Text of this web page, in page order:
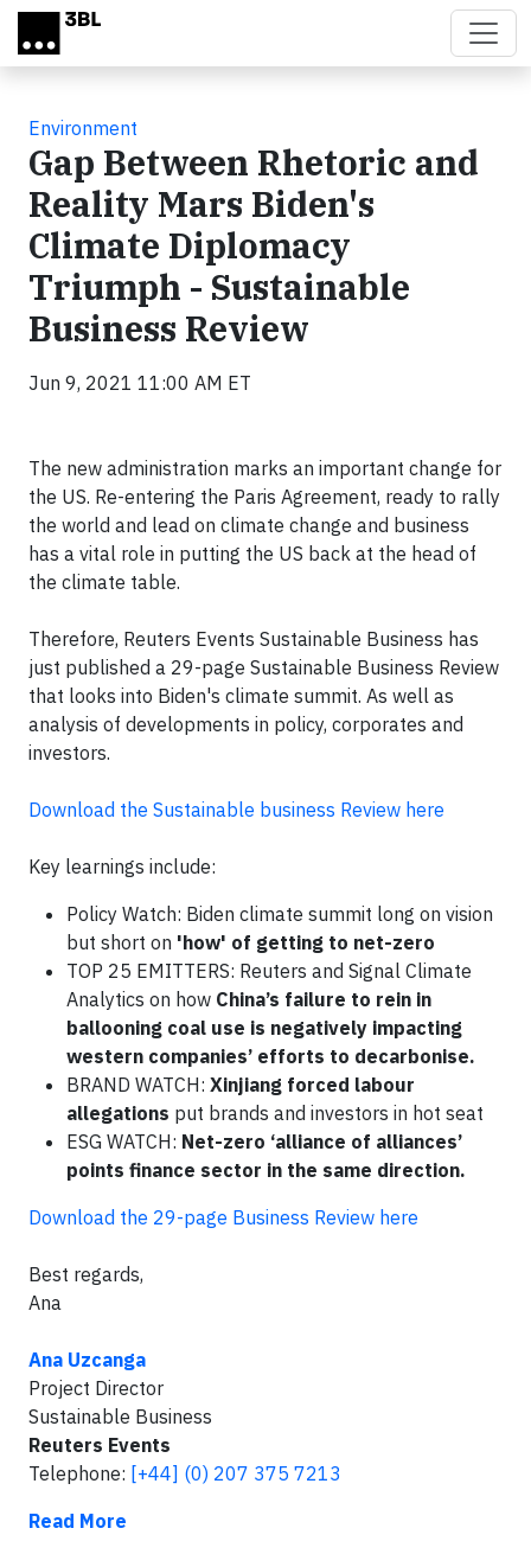
Skip to main content
Environment
Gap Between Rhetoric and
Reality Mars Biden's
Climate Diplomacy
Triumph - Sustainable
Business Review
Jun 9, 2021 11:00 AM ET
The new administration marks an important change for
the US. Re-entering the Paris Agreement, ready to rally
the world and lead on climate change and business
has a vital role in putting the US back at the head of
the climate table.
Therefore, Reuters Events Sustainable Business has
just published a 29-page Sustainable Business Review
that looks into Biden's climate summit. As well as
analysis of developments in policy, corporates and
investors.
Download the Sustainable business Review here
Key learnings include:
Policy Watch: Biden climate summit long on vision
but short on 'how' of getting to net-zero
TOP 25 EMITTERS: Reuters and Signal Climate
Analytics on how China’s failure to rein in
ballooning coal use is negatively impacting
western companies’ efforts to decarbonise.
BRAND WATCH: Xinjiang forced labour
allegations put brands and investors in hot seat
ESG WATCH: Net-zero ‘alliance of alliances’
points finance sector in the same direction.
Download the 29-page Business Review here
Best regards,
Ana
Ana Uzcanga
Project Director
Sustainable Business
Reuters Events
Telephone: [+44] (0) 207 375 7213
Read More